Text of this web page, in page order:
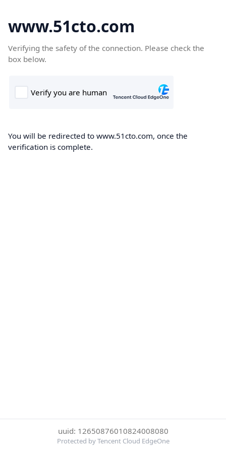
www.51cto.com
Verifying the safety of the connection. Please check the
box below.
You will be redirected to www.51cto.com, once the
verification is complete.
uuid: 12650876010824008080
Protected by Tencent Cloud EdgeOne